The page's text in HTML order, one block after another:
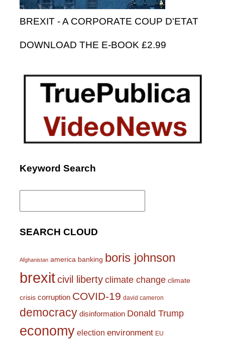
BREXIT - A CORPORATE COUP D'ETAT
DOWNLOAD THE E-BOOK £2.99
Keyword Search
Search
SEARCH CLOUD
Afghanistan america banking boris johnson
brexitcivil liberty climate change climate
crisis corruption COVID-19 david cameron
democracy disinformation Donald Trump
economy election environment EU